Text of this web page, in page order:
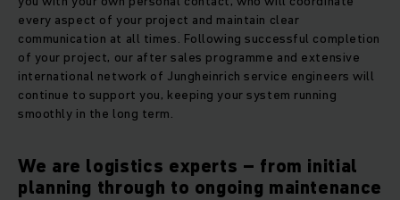
every aspect of your project and maintain clear
communication at all times. Following successful completion
of your project, our after sales programme and extensive
international network of Jungheinrich service engineers will
continue to support you, keeping your system running
smoothly in the long term.
We are logistics experts – from initial
planning through to ongoing maintenance